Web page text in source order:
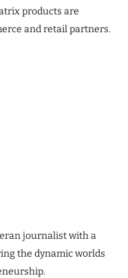
products are
and retail partners.
journalist with a
the dynamic worlds